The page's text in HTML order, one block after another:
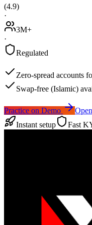
(4.9)
·
3M+
·
Regulated
Zero-spread accounts
Swap-free (Islamic)
Practice on Demo
Instant setup
Fast